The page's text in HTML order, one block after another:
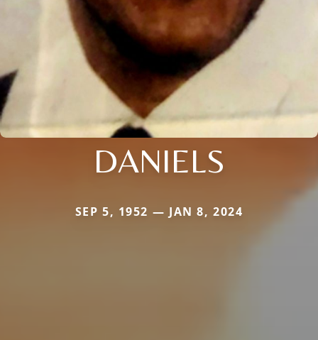
DANIELS
SEP 5, 1952 — JAN 8, 2024